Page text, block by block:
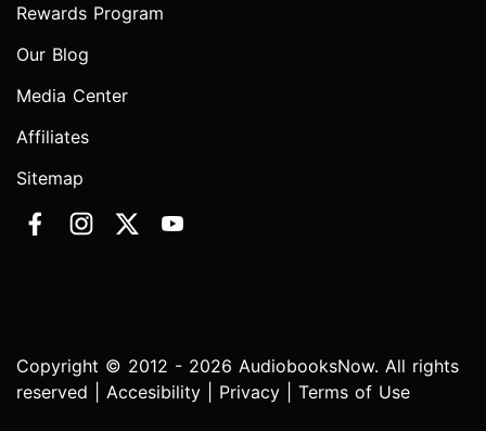
Rewards Program
Our Blog
Media Center
Affiliates
Sitemap
Copyright © 2012 - 2026 AudiobooksNow. All rights
reserved | Accesibility Privacy Terms of Use